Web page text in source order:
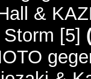
&
[5]